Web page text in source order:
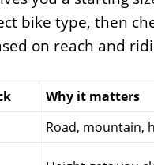
bike type, then
on reach and
Why it matters
Road, mountain,